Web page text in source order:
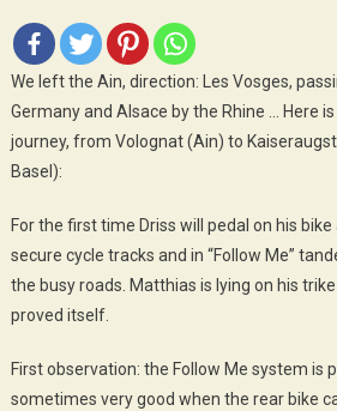
We left the Ain, direction: Les Vosges,
Germany and Alsace by the Rhine … Here
journey, from Volognat (Ain) to
Basel):
For the first time Driss will pedal on his
secure cycle tracks and in “Follow Me”
the busy roads. Matthias is lying on his
proved itself.
First observation: the Follow Me system is
sometimes very good when the rear bike